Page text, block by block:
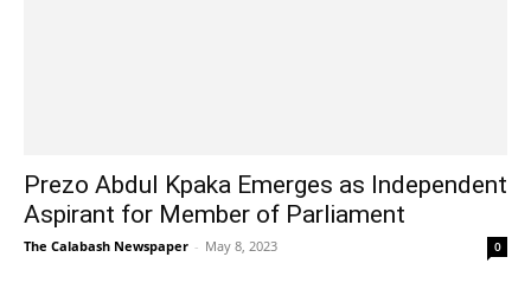
Prezo Abdul Kpaka Emerges as Independent
Aspirant for Member of Parliament
The Calabash Newspaper - May 8, 2023 0